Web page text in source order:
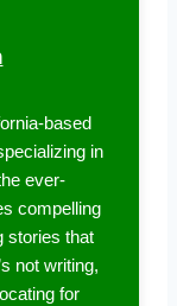
based
in
ever-
compelling
stories that
not writing,
for